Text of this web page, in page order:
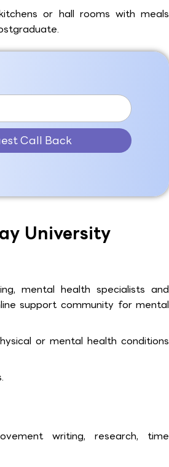
or hall rooms with meals
Call Back
University
mental health specialists and
support community for mental
or mental health conditions
writing, research, time